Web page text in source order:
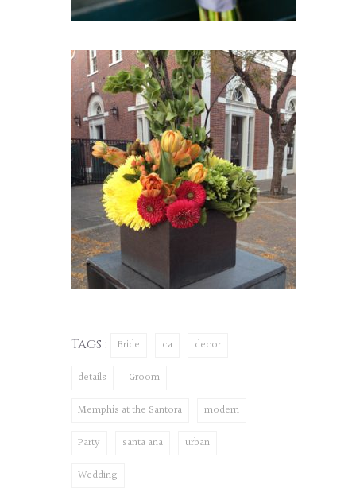
Tags : Bride ca decor
details Groom
Memphis at the Santora modern
Party santa ana urban
Wedding